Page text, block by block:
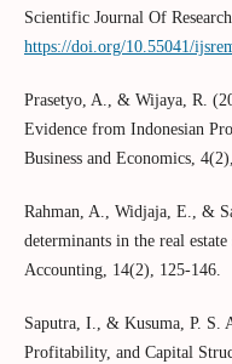
Scientific Journal Of
https://doi.org/10.55041/
Prasetyo, A., & Wijaya, R.
Evidence from Indonesian
Business and Economics,
Rahman, A., Widjaja, E., &
determinants in the real
Accounting, 14(2), 125-146.
Saputra, I., & Kusuma, P.
Profitability, and Capital